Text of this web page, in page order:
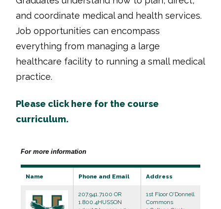
and coordinate medical and health services.
Job opportunities can encompass
everything from managing a large
healthcare facility to running a small medical
practice.
Please click here for the course
curriculum.
For more information
Name Phone and Email Address
207.941.7100 OR
1.800.4HUSSON
1st Floor O'Donnell
Commons